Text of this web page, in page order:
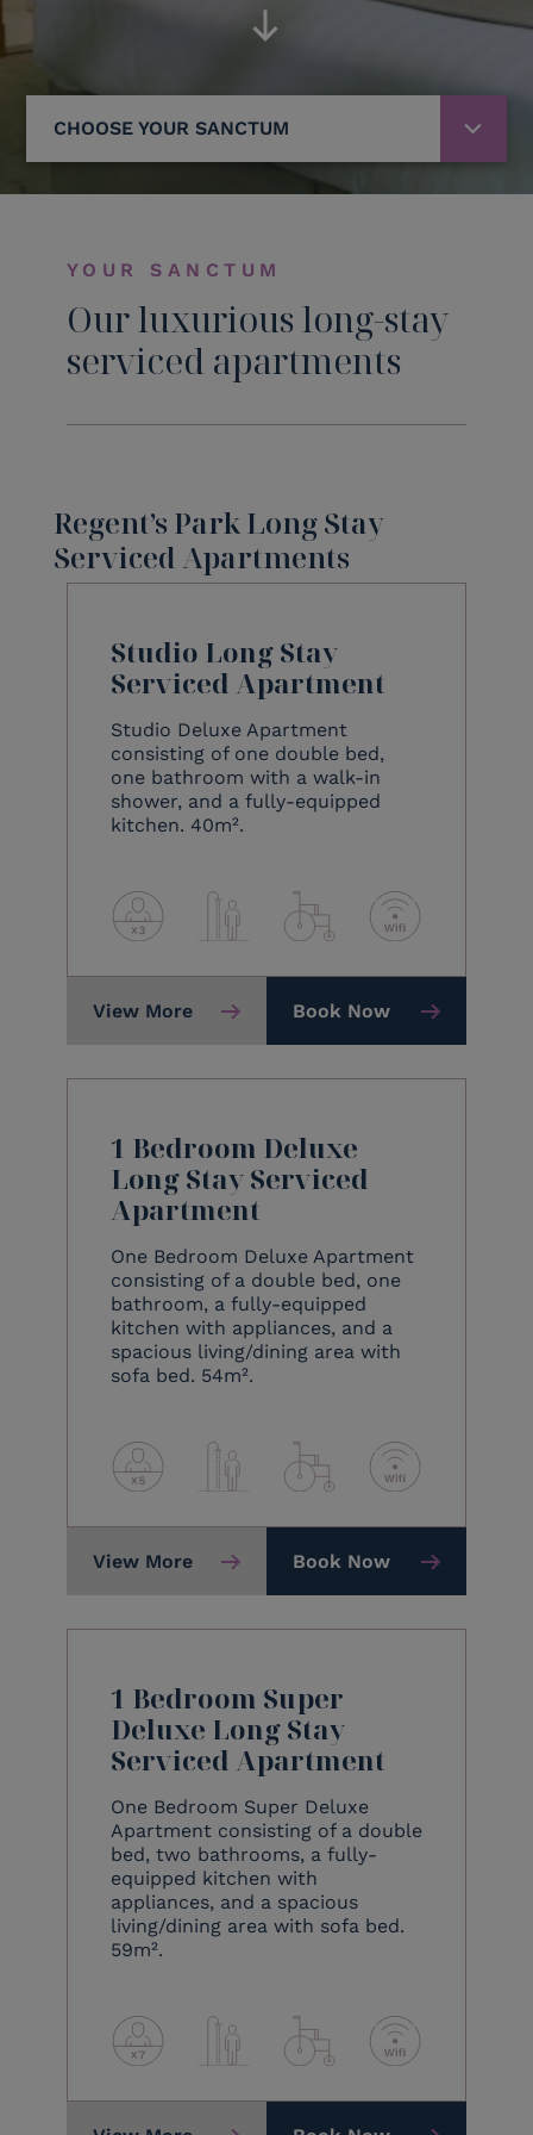
CHOOSE YOUR SANCTUM
YOUR SANCTUM
Our luxurious long-stay
serviced apartments
Regent’s Park Long Stay
Serviced Apartments
Studio Long Stay
Serviced Apartment
Studio Deluxe Apartment
consisting of one double bed,
one bathroom with a walk-in
shower, and a fully-equipped
kitchen. 40m².
View More Book Now
1 Bedroom Deluxe
Long Stay Serviced
Apartment
One Bedroom Deluxe Apartment
consisting of a double bed, one
bathroom, a fully-equipped
kitchen with appliances, and a
spacious living/dining area with
sofa bed. 54m².
View More Book Now
1 Bedroom Super
Deluxe Long Stay
Serviced Apartment
One Bedroom Super Deluxe
Apartment consisting of a double
bed, two bathrooms, a fully-
equipped kitchen with
appliances, and a spacious
living/dining area with sofa bed.
59m².